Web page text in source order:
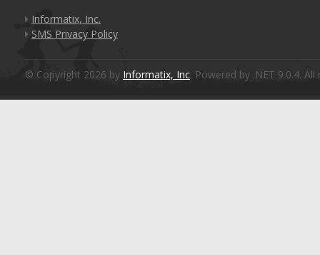
Informatix, Inc.
SMS Privacy Policy
© Copyright 2026 by Informatix, Inc. Powered by .NET 9.0.4.